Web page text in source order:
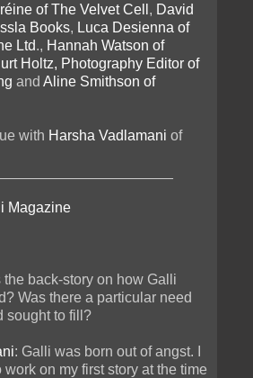
of The Velvet Cell , David
Books, Luca Desienna of
Ltd., Hannah Watson of
Holtz, Photography Editor of
and Aline Smithson of
with Harsha Vadlamani of
Magazine
the back-story on how Galli
Was there a particular need
sought to fill?
: Galli was born out of angst. I
on my first story at the time